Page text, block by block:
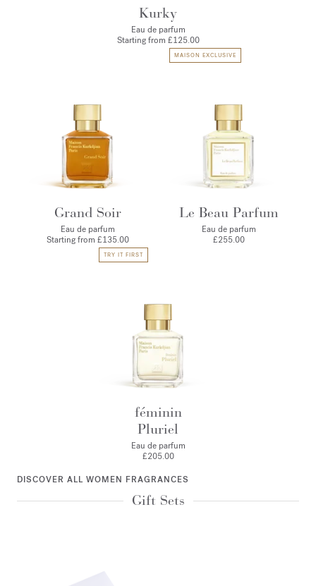
Kurky
Eau de parfum
Starting from £125.00
Grand Soir
Eau de parfum
Starting from £135.00
MAISON EXCLUSIVE
Le Beau Parfum
Eau de parfum
£255.00
TRY IT FIRST
féminin
Pluriel
Eau de parfum
£205.00
DISCOVER ALL WOMEN FRAGRANCES
Gift Sets